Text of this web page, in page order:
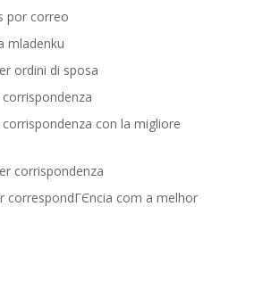
por correo
mladenku
ordini di sposa
con la migliore
corrispondenza
correspondГЄncia com a melhor